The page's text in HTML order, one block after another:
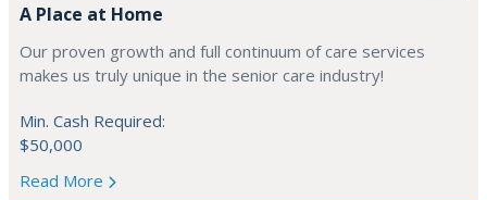
A Place at Home
Our proven growth and full continuum of care services
makes us truly unique in the senior care industry!
Min. Cash Required:
$50,000
Read More